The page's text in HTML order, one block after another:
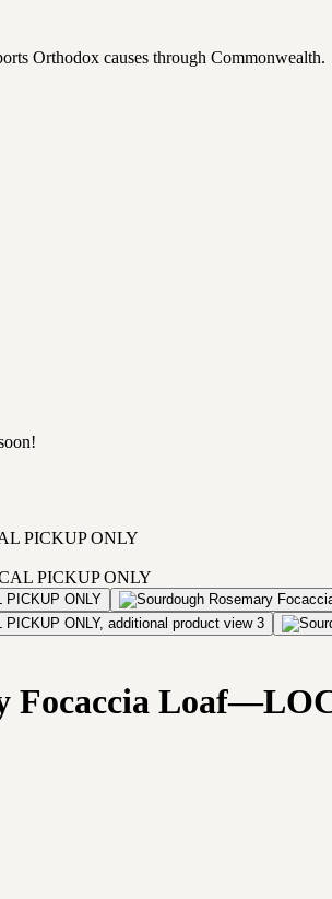
Orthodox causes through Commonwealth.
PICKUP ONLY
Focaccia